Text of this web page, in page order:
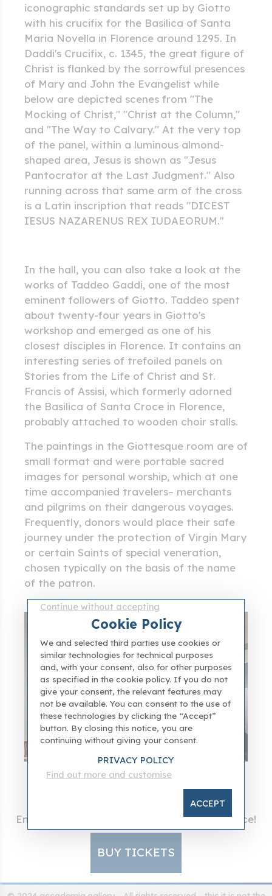
iconographic standards set up by Giotto
with his crucifix for the Basilica of Santa
Maria Novella in Florence around 1295. In
Daddi's Crucifix, c. 1345, the great figure of
Christ is flanked by the sorrowful presences
of Mary and John the Evangelist while
below are depicted scenes from "The
Mocking of Christ," "Christ at the Column,"
and "The Way to Calvary." At the very top
of the panel, within a luminous almond-
shaped area, Jesus is shown as "Jesus
Pantocrator at the Last Judgment." Also
running across that same arm of the cross
is a Latin inscription that reads "DICEST
IESUS NAZARENUS REX IUDAEORUM."
In the hall, you can also take a look at the
works of Taddeo Gaddi, one of the most
eminent followers of Giotto. Taddeo spent
about twenty-four years in Giotto's
workshop and emerged as one of his
closest disciples in Florence. It contains an
interesting series of trefoiled panels on
Stories from the Life of Christ and St.
Francis of Assisi, which formerly adorned
the Basilica of Santa Croce in Florence,
probably attached to wooden choir stalls.
The paintings in the Giottesque room are of
small format and were portable sacred
images for personal worship, which at one
time accompanied travelers– merchants
and pilgrims on their dangerous voyages.
Frequently, donors would place their safe
journey under the protection of Virgin Mary
or certain Saints of special veneration,
chosen typically on the basis of the name
of the patron.
Visit the Giotto's Room
Entry into Accademia Gallery at the best price!
BUY TICKETS
Continue without accepting
Cookie Policy
We and selected third parties use cookies or
similar technologies for technical purposes
and, with your consent, also for other purposes
as specified in the cookie policy. If you do not
give your consent, the relevant features may
not be available. You can consent to the use of
these technologies by clicking the “Accept”
button. By closing this notice, you are
continuing without giving your consent.
PRIVACY POLICY
Find out more and customise
ACCEPT